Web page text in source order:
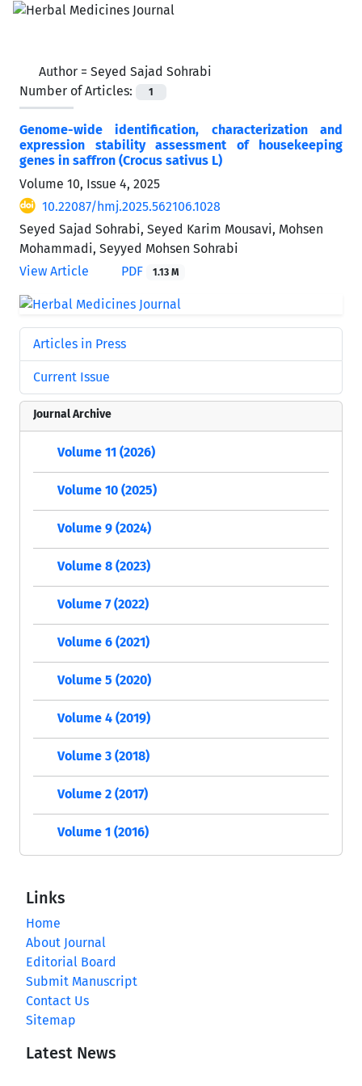
Author = Seyed Sajad Sohrabi
Number of Articles:
1
Genome-wide identification, characterization and
expression stability assessment of housekeeping
genes in saffron (Crocus sativus L)
Volume 10, Issue 4, 2025
10.22087/hmj.2025.562106.1028
Seyed Sajad Sohrabi, Seyed Karim Mousavi, Mohsen
Mohammadi, Seyyed Mohsen Sohrabi
View Article
PDF 1.13 M
Articles in Press
Current Issue
Journal Archive
Volume 11 (2026)
Volume 10 (2025)
Volume 9 (2024)
Volume 8 (2023)
Volume 7 (2022)
Volume 6 (2021)
Volume 5 (2020)
Volume 4 (2019)
Volume 3 (2018)
Volume 2 (2017)
Volume 1 (2016)
Links
Home
About Journal
Editorial Board
Submit Manuscript
Contact Us
Sitemap
Latest News